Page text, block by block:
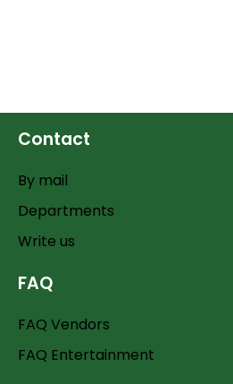
Contact
By mail
Departments
Write us
FAQ
FAQ Vendors
FAQ Entertainment